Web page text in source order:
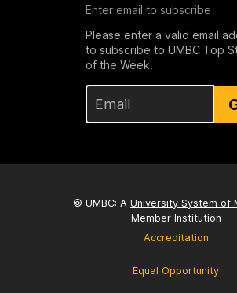
Enter email to subscribe
Please enter a valid email
to subscribe to UMBC Top
of the Week.
© UMBC: A University System of
Member Institution
Accreditation
Equal Opportunity